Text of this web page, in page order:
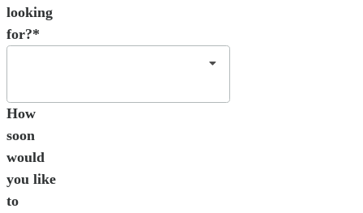
looking
for?*
How
soon
would
you like
to